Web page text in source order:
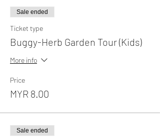
Sale ended
Ticket type
Buggy-Herb Garden Tour (Kids)
More info
Price
MYR 8.00
Sale ended